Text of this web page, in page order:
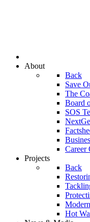
About
Back
Save
The
Board
SOS
Career
Projects
Back
Hot